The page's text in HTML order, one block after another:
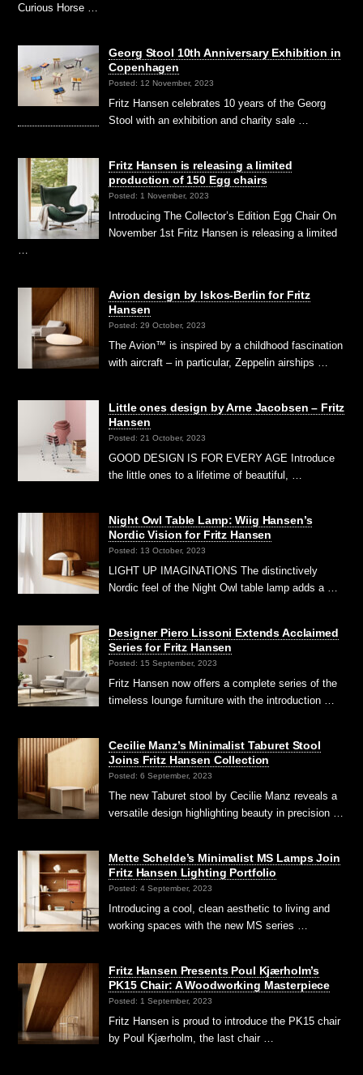
Curious Horse …
Georg Stool 10th Anniversary Exhibition in
Copenhagen
Posted: 12 November, 2023
Fritz Hansen celebrates 10 years of the Georg
Stool with an exhibition and charity sale …
Fritz Hansen is releasing a limited
production of 150 Egg chairs
Posted: 1 November, 2023
Introducing The Collector’s Edition Egg Chair On
November 1st Fritz Hansen is releasing a limited
Avion design by Iskos-Berlin for Fritz
Hansen
Posted: 29 October, 2023
The Avion™ is inspired by a childhood fascination
with aircraft – in particular, Zeppelin airships …
Little ones design by Arne Jacobsen – Fritz
Hansen
Posted: 21 October, 2023
GOOD DESIGN IS FOR EVERY AGE Introduce
the little ones to a lifetime of beautiful, …
Night Owl Table Lamp: Wiig Hansen’s
Nordic Vision for Fritz Hansen
Posted: 13 October, 2023
LIGHT UP IMAGINATIONS The distinctively
Nordic feel of the Night Owl table lamp adds a …
Designer Piero Lissoni Extends Acclaimed
Series for Fritz Hansen
Posted: 15 September, 2023
Fritz Hansen now offers a complete series of the
timeless lounge furniture with the introduction …
Cecilie Manz’s Minimalist Taburet Stool
Joins Fritz Hansen Collection
Posted: 6 September, 2023
The new Taburet stool by Cecilie Manz reveals a
versatile design highlighting beauty in precision …
Mette Schelde’s Minimalist MS Lamps Join
Fritz Hansen Lighting Portfolio
Posted: 4 September, 2023
Introducing a cool, clean aesthetic to living and
working spaces with the new MS series …
Fritz Hansen Presents Poul Kjærholm’s
PK15 Chair: A Woodworking Masterpiece
Posted: 1 September, 2023
Fritz Hansen is proud to introduce the PK15 chair
by Poul Kjærholm, the last chair …